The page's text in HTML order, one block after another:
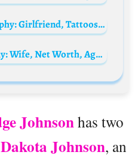
Ben Whittaker Biography: Girlfriend, Tattoos, Weight, Awards, Height, Ethnicity, Age, Net Worth, Siblings, Parents
Don Johnson Biography: Wife, Net Worth, Age, Height, Parents, Siblings, Nationality, Movies
Johnsonhas two
Dakota Johnson, an